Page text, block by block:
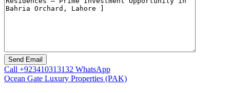
Call +923410313132 WhatsApp
Ocean Gate Luxury Properties (PAK)